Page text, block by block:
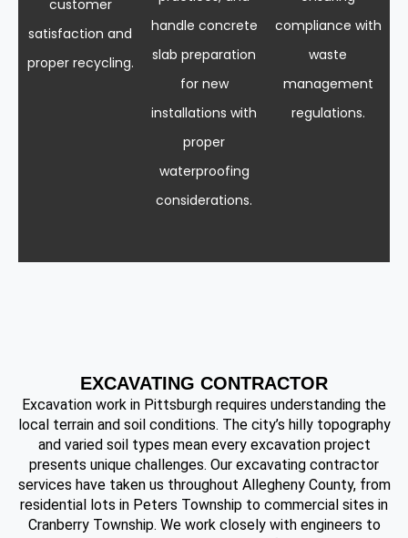
customer
satisfaction and
proper recycling.
handle concrete
slab preparation
for new
installations with
proper
waterproofing
considerations.
compliance with
waste
management
regulations.
EXCAVATING CONTRACTOR
Excavation work in Pittsburgh requires understanding the
local terrain and soil conditions. The city’s hilly topography
and varied soil types mean every excavation project
presents unique challenges. Our excavating contractor
services have taken us throughout Allegheny County, from
residential lots in Peters Township to commercial sites in
Cranberry Township. We work closely with engineers to